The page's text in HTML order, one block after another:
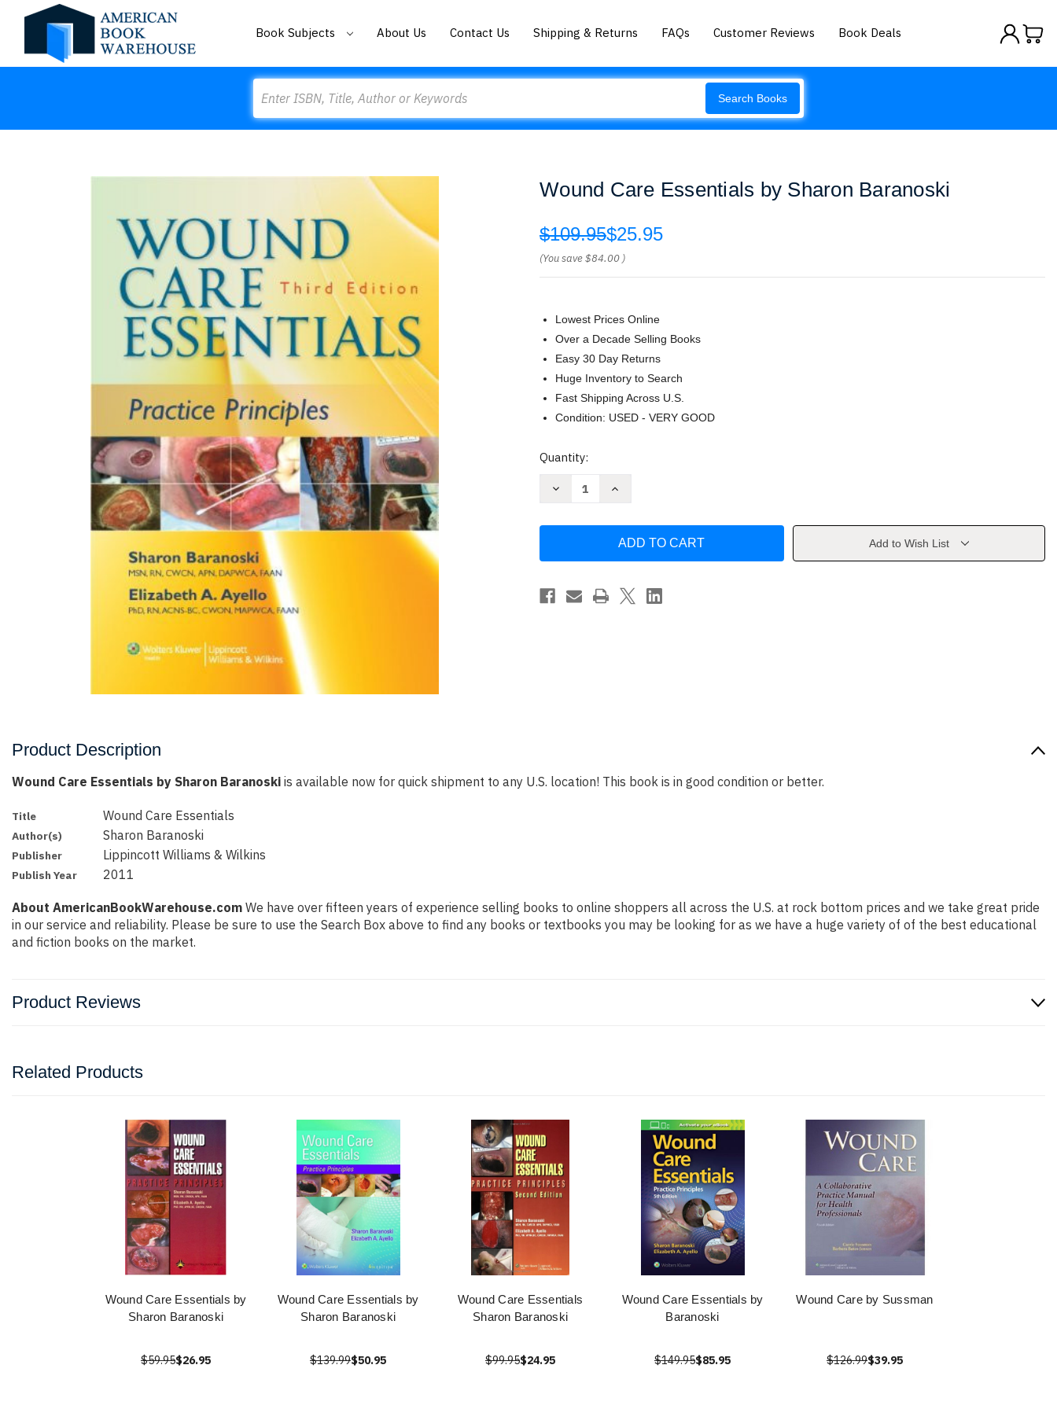
Book Subjects About Us Contact Us Shipping & Returns FAQs Customer Reviews Book Deals
Search Books
Wound Care Essentials by Sharon Baranoski
$109.95$25.95
(You save$84.00 )
Lowest Prices Online
Over a Decade Selling Books
Easy 30 Day Returns
Huge Inventory to Search
Fast Shipping Across U.S.
Condition: USED - VERY GOOD
Current
Quantity:
Decrease
Sharon
Increase
Essentials
Sharon
Add to Wish List
Product Description
Wound Care Essentials by Sharon Baranoski is available now for quick shipment to any U.S. location! This book is in good condition or better.
Title Wound Care Essentials
Author(s) Sharon Baranoski
Publisher Lippincott Williams & Wilkins
Publish Year 2011
About AmericanBookWarehouse.com We have over fifteen years of experience selling books to online shoppers all across the U.S. at rock bottom prices and we take great pride
in our service and reliability. Please be sure to use the Search Box above to find any books or textbooks you may be looking for as we have a huge variety of of the best educational
and fiction books on the market.
Product Reviews
Related Products
Wound Care Essentials by
Sharon Baranoski
$59.95$26.95
Wound Care Essentials by
Sharon Baranoski
$139.99$50.95
Wound Care Essentials
Sharon Baranoski
$99.95$24.95
Wound Care Essentials by
Baranoski
$149.95$85.95
Wound Care by Sussman
$126.99$39.95